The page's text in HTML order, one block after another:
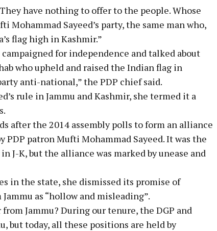
have nothing to offer to the people. Whose
Mohammad Sayeed’s party, the same man who,
flag high in Kashmir.”
for independence and talked about
who upheld and raised the Indian flag in
anti-national,” the PDP chief said.
rule in Jammu and Kashmir, she termed it a
after the 2014 assembly polls to form an alliance
PDP patron Mufti Mohammad Sayeed. It was the
J-K, but the alliance was marked by unease and
in the state, she dismissed its promise of
as “hollow and misleading”.
Jammu? During our tenure, the DGP and
but today, all these positions are held by